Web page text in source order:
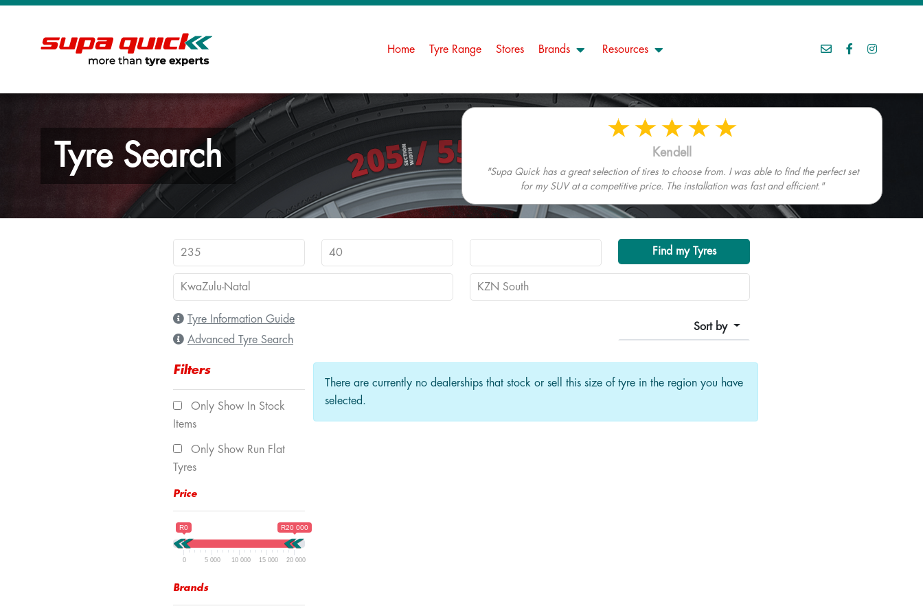
Home Tyre Range Stores Brands Resources
Tyre Search Kendell
"Supa Quick has a great selection of tires to choose from. I was able to find the perfect set
for my SUV at a competitive price. The installation was fast and efficient."
Find my Tyres
Tyre Information Guide
Advanced Tyre Search
Sort by
Filters
Only Show In Stock
Items
Only Show Run Flat
Tyres
Price
R0 R20 000
0 5 000 10 000 15 000 20 000
Brands
There are currently no dealerships that stock or sell this size of tyre in the region you have
selected.